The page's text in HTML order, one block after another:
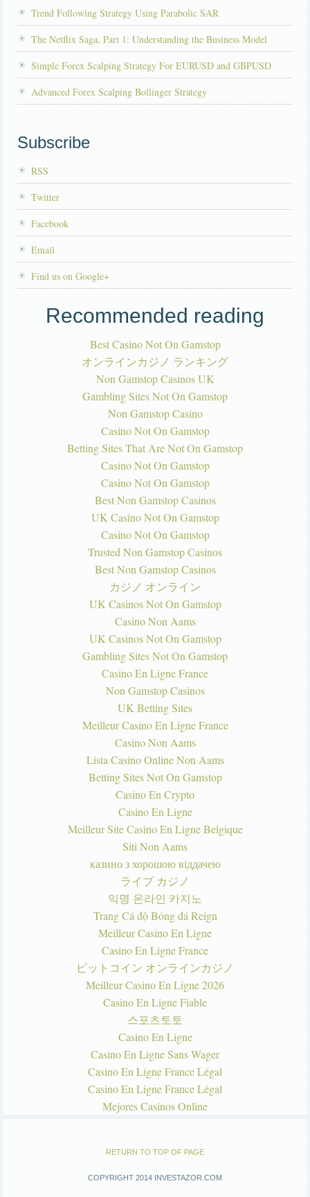
Trend Following Strategy Using Parabolic SAR
The Netflix Saga, Part 1: Understanding the Business Model
Simple Forex Scalping Strategy For EURUSD and GBPUSD
Advanced Forex Scalping Bollinger Strategy
Subscribe
RSS
Twitter
Facebook
Email
Find us on Google+
Recommended reading
Best Casino Not On Gamstop
オンラインカジノ ランキング
Non Gamstop Casinos UK
Gambling Sites Not On Gamstop
Non Gamstop Casino
Casino Not On Gamstop
Betting Sites That Are Not On Gamstop
Casino Not On Gamstop
Casino Not On Gamstop
Best Non Gamstop Casinos
UK Casino Not On Gamstop
Casino Not On Gamstop
Trusted Non Gamstop Casinos
Best Non Gamstop Casinos
カジノ オンライン
UK Casinos Not On Gamstop
Casino Non Aams
UK Casinos Not On Gamstop
Gambling Sites Not On Gamstop
Casino En Ligne France
Non Gamstop Casinos
UK Betting Sites
Meilleur Casino En Ligne France
Casino Non Aams
Lista Casino Online Non Aams
Betting Sites Not On Gamstop
Casino En Crypto
Casino En Ligne
Meilleur Site Casino En Ligne Belgique
Siti Non Aams
казино з хорошою віддачею
ライブ カジノ
익명 온라인 카지노
Trang Cá độ Bóng đá Reign
Meilleur Casino En Ligne
Casino En Ligne France
ビットコイン オンラインカジノ
Meilleur Casino En Ligne 2026
Casino En Ligne Fiable
스포츠토토
Casino En Ligne
Casino En Ligne Sans Wager
Casino En Ligne France Légal
Casino En Ligne France Légal
Mejores Casinos Online
RETURN TO TOP OF PAGE
COPYRIGHT 2014 INVESTAZOR.COM